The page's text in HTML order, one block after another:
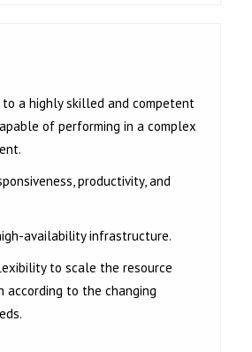
to a highly skilled and competent
of performing in a complex
productivity, and
availability infrastructure.
to scale the resource
according to the changing